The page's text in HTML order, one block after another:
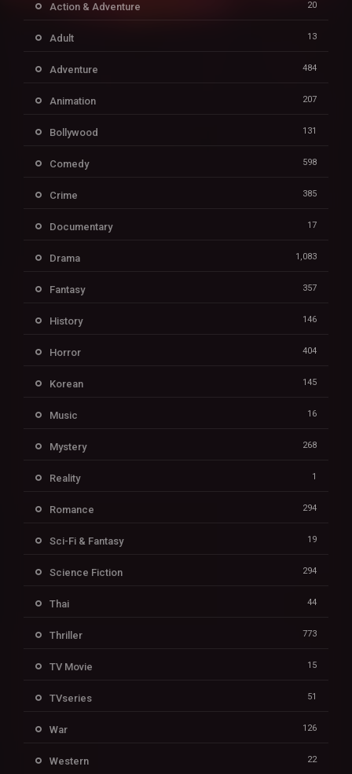
Action & Adventure 20
Adult 13
Adventure 484
Animation 207
Bollywood 131
Comedy 598
Crime 385
Documentary 17
Drama 1,083
Fantasy 357
History 146
Horror 404
Korean 145
Music 16
Mystery 268
Reality 1
Romance 294
Sci-Fi & Fantasy 19
Science Fiction 294
Thai 44
Thriller 773
TV Movie 15
TVseries 51
War 126
Western 22